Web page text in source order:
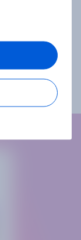
are the
of an
in the Swiss